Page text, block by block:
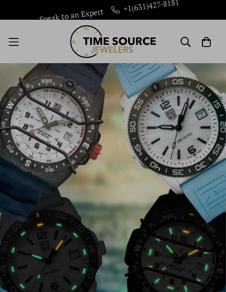
Speak to an Expert +1(631)427-8181